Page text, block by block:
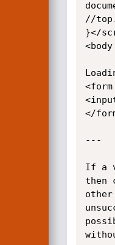
//
}</
</
---
If a
then